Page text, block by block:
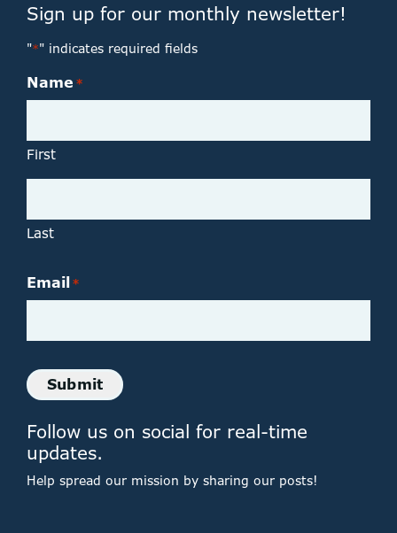
Sign up for our monthly newsletter!
"*" indicates required fields
Name *
First
Last
Email*
Submit
Follow us on social for real-time
updates.
Help spread our mission by sharing our posts!